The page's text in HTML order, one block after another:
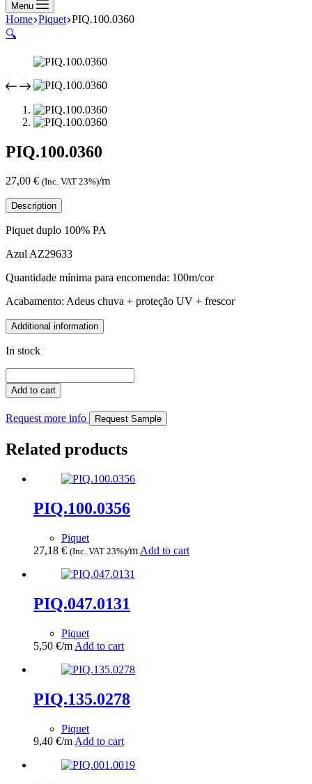
Menu
Home Piquet PIQ.100.0360
🔍
PIQ.100.0360
27,00 € (Inc. VAT 23%)/m
Description
Piquet duplo 100% PA
Azul AZ29633
Quantidade mínima para encomenda: 100m/cor
Acabamento: Adeus chuva + proteção UV + frescor
Additional information
In stock
quantity
Add to cart
Request more info Request Sample
Related products
PIQ.100.0356
Piquet
27,18 € (Inc. VAT 23%)/m Add to cart
PIQ.047.0131
Piquet
5,50 €/m Add to cart
PIQ.135.0278
Piquet
9,40 €/m Add to cart